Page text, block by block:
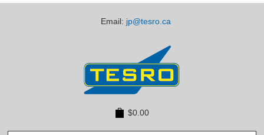
Email: jp@tesro.ca
$0.00